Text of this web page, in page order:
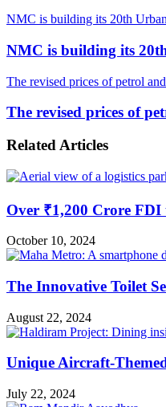
NMC is building its 20th
NMC is building its
The revised prices of petrol
The revised prices of
Related Articles
Over ₹1,200 Crore
October 10, 2024
The Innovative Toilet
August 22, 2024
Unique Aircraft-
July 22, 2024